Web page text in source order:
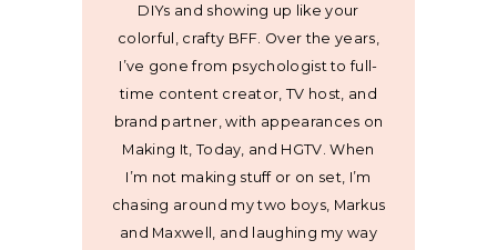
DIYs and showing up like your
colorful, crafty BFF. Over the years,
I’ve gone from psychologist to full-
time content creator, TV host, and
brand partner, with appearances on
Making It, Today, and HGTV. When
I’m not making stuff or on set, I’m
chasing around my two boys, Markus
and Maxwell, and laughing my way